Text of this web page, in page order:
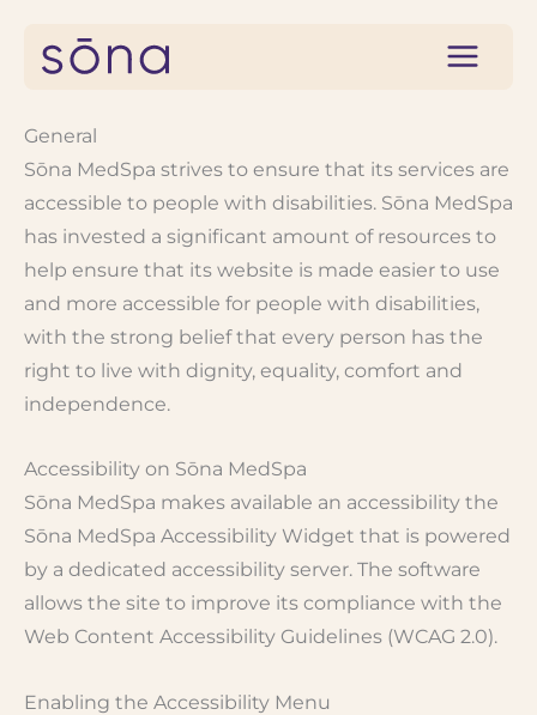
General
Sōna MedSpa strives to ensure that its services are
accessible to people with disabilities. Sōna MedSpa
has invested a significant amount of resources to
help ensure that its website is made easier to use
and more accessible for people with disabilities,
with the strong belief that every person has the
right to live with dignity, equality, comfort and
independence.
Accessibility on Sōna MedSpa
Sōna MedSpa makes available an accessibility the
Sōna MedSpa Accessibility Widget that is powered
by a dedicated accessibility server. The software
allows the site to improve its compliance with the
Web Content Accessibility Guidelines (WCAG 2.0).
Enabling the Accessibility Menu